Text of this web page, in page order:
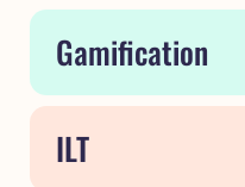
Gamification
ILT